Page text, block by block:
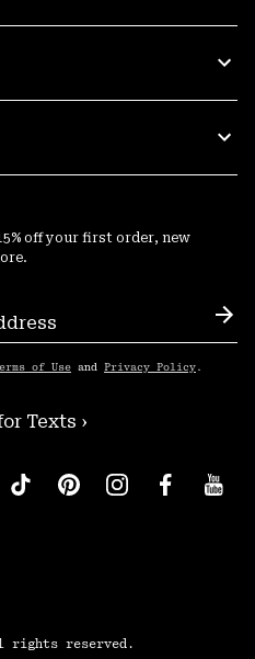
off your first order, new
of Use and Privacy Policy .
Texts ›
rights reserved.